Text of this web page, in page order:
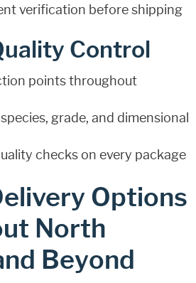
verification before shipping
Control
points throughout
grade, and dimensional
checks on every package
Options
North
Beyond